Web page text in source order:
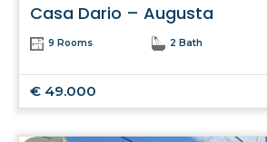
Casa Dario – Augusta
9 Rooms 2 Bath
€ 49.000